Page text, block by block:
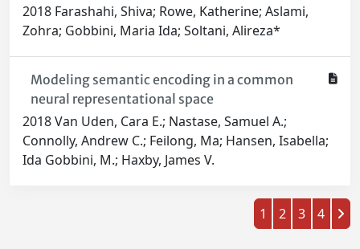
2018 Farashahi, Shiva; Rowe, Katherine; Aslami,
Zohra; Gobbini, Maria Ida; Soltani, Alireza*
Modeling semantic encoding in a common
neural representational space
2018 Van Uden, Cara E.; Nastase, Samuel A.;
Connolly, Andrew C.; Feilong, Ma; Hansen, Isabella;
Ida Gobbini, M.; Haxby, James V.
1 2 3 4